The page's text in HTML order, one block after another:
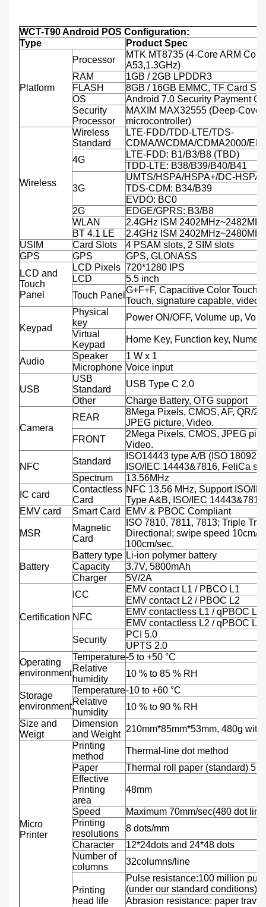
WCT-T90 Android POS Configuration:
Type
Product Spec
Platform
Processor
MTK MT8735 (4-Core ARM
A53,1.3GHz)
RAM
1GB / 2GB LPDDR3
FLASH
8GB / 16GB EMMC, TF Card
OS
Android 7.0 Security Payment
Security
Processor
MAXIM MAX32555 (Deep-
microcontroller)
Wireless
Wireless
Standard
LTE-FDD/TDD-LTE/TDS-
CDMA/WCDMA/CDMA2000/
4G
LTE-FDD: B1/B3/B8 (TBD)
TDD-LTE: B38/B39/B40/B41
3G
UMTS/HSPA/HSPA+/DC-
TDS-CDM: B34/B39
EVDO: BC0
2G
EDGE/GPRS: B3/B8
WLAN
2.4GHz ISM 2402MHz~2482MHz
BT 4.1 LE
2.4GHz ISM 2402MHz~2480MHz
USIM
Card Slots
4 PSAM slots, 2 SIM slots
GPS
GPS
GPS, GLONASS
LCD and
Touch
Panel
LCD Pixels 720*1280 IPS
LCD
5.5 inch
Touch Panel
G+F+F, Capacitive Color Touch,
Touch, signature capable, video
Keypad
Physical
key
Power ON/OFF, Volume up,
Virtual
Keypad
Home Key, Function key,
Audio
Speaker
1 W x 1
Microphone Voice input
USB
USB
Standard
USB Type C 2.0
Other
Charge Battery, OTG support
Camera
REAR
8Mega Pixels, CMOS, AF, QR/
JPEG picture, Video.
FRONT
2Mega Pixels, CMOS, JPEG
Video.
NFC
Standard
ISO14443 type A/B (ISO 18092
ISO/IEC 14443&7816, FeliCa
Spectrum
13.56MHz
IC card
Contactless
Card
NFC 13.56 MHz, Support ISO/
Type A&B, ISO/IEC 14443&7816
EMV card
Smart Card EMV & PBOC Compliant
MSR
Magnetic
Card
ISO 7810, 7811, 7813; Triple
Directional; swipe speed 10cm/
100cm/sec.
Battery
Battery type Li-ion polymer battery
Capacity
3.7V, 5800mAh
Charger
5V/2A
Certification
ICC
EMV contact L1 / PBCO L1
EMV contact L2 / PBOC L2
NFC
EMV contactless L1 / qPBOC L1
EMV contactless L2 / qPBOC L2
Security
PCI 5.0
UPTS 2.0
Operating
environment
Temperature-5 to +50 °C
Relative
humidity
10 % to 85 % RH
Storage
environment
Temperature-10 to +60 °C
Relative
humidity
10 % to 90 % RH
Size and
Weigt
Dimension
and Weight
210mm*85mm*53mm, 480g with
Micro
Printer
Printing
method
Thermal-line dot method
Paper
Thermal roll paper (standard)
Effective
Printing
area
48mm
Speed
Maximum 70mm/sec(480 dot
Printing
resolutions
8 dots/mm
Character
12*24dots and 24*48 dots
Number of
columns
32columns/line
Printing
head life
Pulse resistance:100 million
(under our standard conditions);
Abrasion resistance: paper